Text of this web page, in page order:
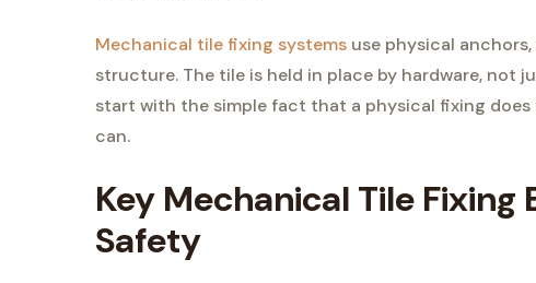
Mechanical tile fixing systems use physical
structure. The tile is held in place by hardware, not
start with the simple fact that a physical fixing
can.
Key Mechanical Tile
Safety